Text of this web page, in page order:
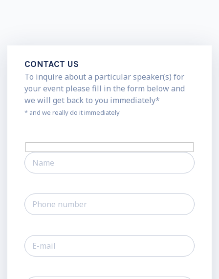
CONTACT US
To inquire about a particular speaker(s) for
your event please fill in the form below and
we will get back to you immediately*
* and we really do it immediately